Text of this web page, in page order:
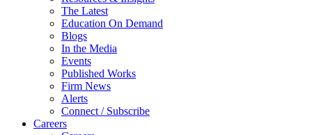
The Latest
Education On Demand
Blogs
In the Media
Events
Published Works
Firm News
Alerts
Connect / Subscribe
Careers